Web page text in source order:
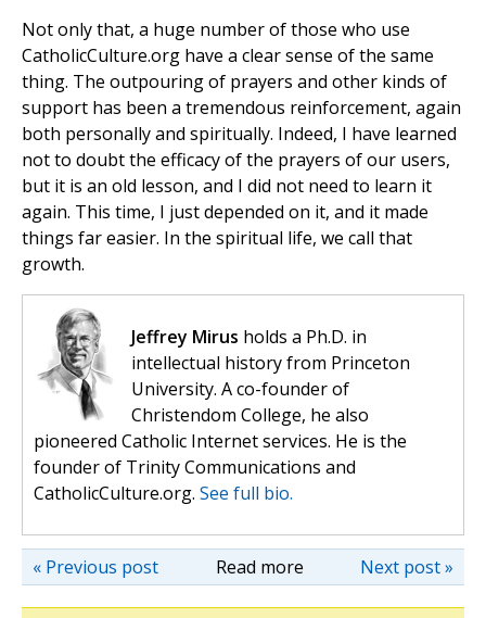
Not only that, a huge number of those who use
CatholicCulture.org have a clear sense of the same
thing. The outpouring of prayers and other kinds of
support has been a tremendous reinforcement, again
both personally and spiritually. Indeed, I have learned
not to doubt the efficacy of the prayers of our users,
but it is an old lesson, and I did not need to learn it
again. This time, I just depended on it, and it made
things far easier. In the spiritual life, we call that
growth.
Jeffrey Mirus holds a Ph.D. in
intellectual history from Princeton
University. A co-founder of
Christendom College, he also
pioneered Catholic Internet services. He is the
founder of Trinity Communications and
CatholicCulture.org. See full bio.
Read more Next post »
« Previous post